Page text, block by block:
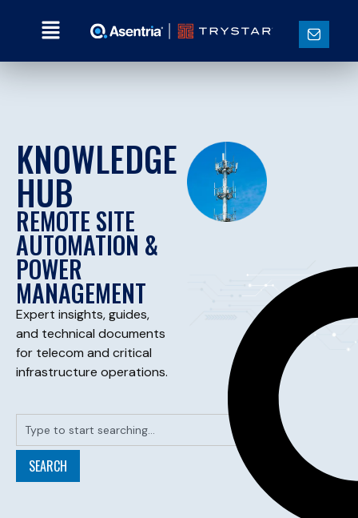
KNOWLEDGE
HUB
REMOTE SITE
AUTOMATION &
POWER
MANAGEMENT
Expert insights, guides,
and technical documents
for telecom and critical
infrastructure operations.
SEARCH